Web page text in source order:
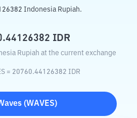
Indonesia Rupiah.
IDR
Rupiah at the current exchange
= 20760.44126382 IDR
(WAVES)